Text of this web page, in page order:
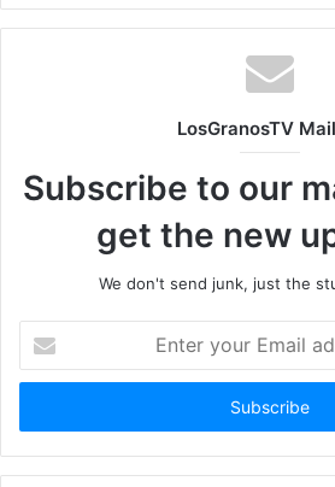
LosGranosTV
Subscribe to our
get the new
We don't send junk, just the
your
Email